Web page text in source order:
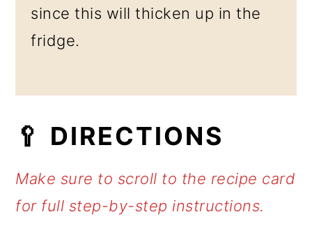
since this will thicken up in the
fridge.
🥄 DIRECTIONS
Make sure to scroll to the recipe card
for full step-by-step instructions.